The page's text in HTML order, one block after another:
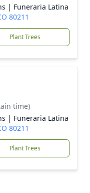
| Funeraria Latina
80211
Plant Trees
time)
| Funeraria Latina
80211
Plant Trees